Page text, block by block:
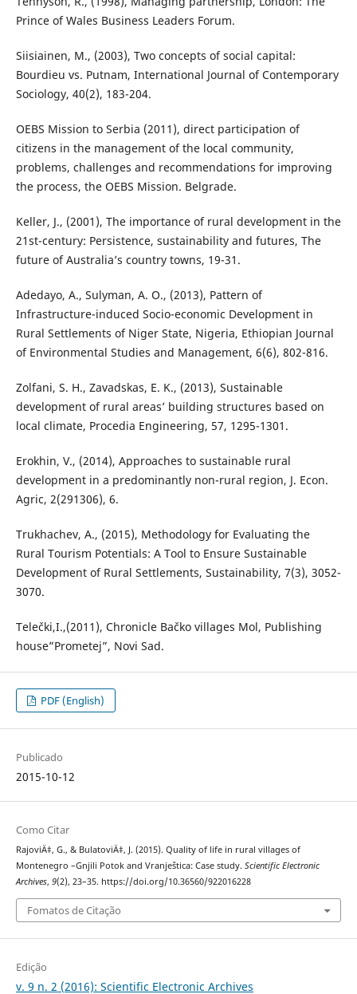
Prince of Wales Business Leaders Forum.
Siisiainen, M., (2003), Two concepts of social capital:
Bourdieu vs. Putnam, International Journal of Contemporary
Sociology, 40(2), 183-204.
OEBS Mission to Serbia (2011), direct participation of
citizens in the management of the local community,
problems, challenges and recommendations for improving
the process, the OEBS Mission. Belgrade.
Keller, J., (2001), The importance of rural development in the
21st-century: Persistence, sustainability and futures, The
future of Australia’s country towns, 19-31.
Adedayo, A., Sulyman, A. O., (2013), Pattern of
Infrastructure-induced Socio-economic Development in
Rural Settlements of Niger State, Nigeria, Ethiopian Journal
of Environmental Studies and Management, 6(6), 802-816.
Zolfani, S. H., Zavadskas, E. K., (2013), Sustainable
development of rural areas’ building structures based on
local climate, Procedia Engineering, 57, 1295-1301.
Erokhin, V., (2014), Approaches to sustainable rural
development in a predominantly non-rural region, J. Econ.
Agric, 2(291306), 6.
Trukhachev, A., (2015), Methodology for Evaluating the
Rural Tourism Potentials: A Tool to Ensure Sustainable
Development of Rural Settlements, Sustainability, 7(3), 3052-
3070.
Telečki,I.,(2011), Chronicle Bačko villages Mol, Publishing
house”Prometej”, Novi Sad.
PDF (English)
Publicado
2015-10-12
Como Citar
RajoviÄ‡, G., & BulatoviÄ‡, J. (2015). Quality of life in rural villages of
Montenegro –Gnjili Potok and Vranještica: Case study. Scientific Electronic
Archives, 9(2), 23–35. https://doi.org/10.36560/922016228
Fomatos de Citação
Edição
v. 9 n. 2 (2016): Scientific Electronic Archives